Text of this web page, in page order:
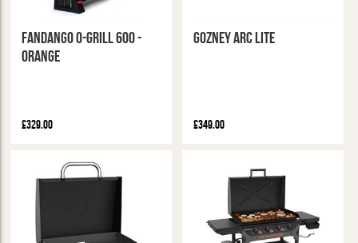
Fandango O-Grill 600 -
Orange
£329.00
Gozney Arc Lite
£349.00